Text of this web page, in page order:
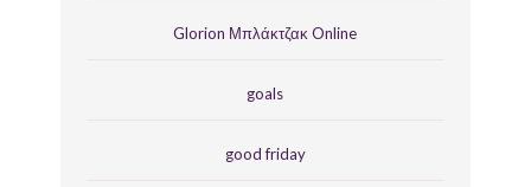
Glorion Μπλάκτζακ Online
goals
good friday